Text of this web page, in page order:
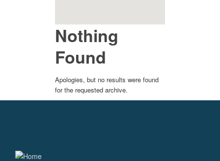
Nothing
Found
Apologies, but no results were found
for the requested archive.